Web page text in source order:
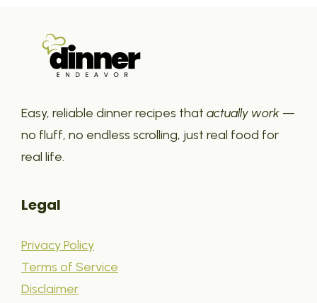
Easy, reliable dinner recipes that actually work —
no fluff, no endless scrolling, just real food for
real life.
Legal
Privacy Policy
Terms of Service
Disclaimer